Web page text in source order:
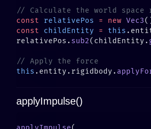
const relativePos = new Vec3
const childEntity = this
relativePos. sub2(childEntity.
this .entity.rigidbody.
applyImpulse()